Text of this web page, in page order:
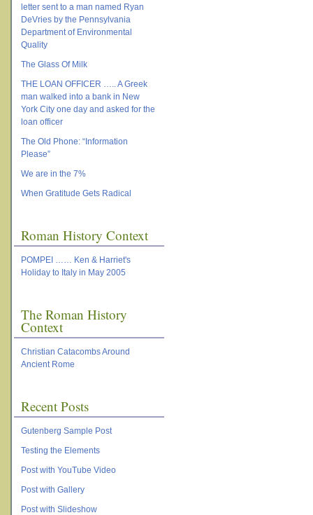
letter sent to a man named Ryan
DeVries by the Pennsylvania
Department of Environmental
Quality
The Glass Of Milk
THE LOAN OFFICER ….. A Greek
man walked into a bank in New
York City one day and asked for the
loan officer
The Old Phone: “Information
Please”
We are in the 7%
When Gratitude Gets Radical
Roman History Context
POMPEI …… Ken & Harriet's
Holiday to Italy in May 2005
The Roman History
Context
Christian Catacombs Around
Ancient Rome
Recent Posts
Gutenberg Sample Post
Testing the Elements
Post with YouTube Video
Post with Gallery
Post with Slideshow